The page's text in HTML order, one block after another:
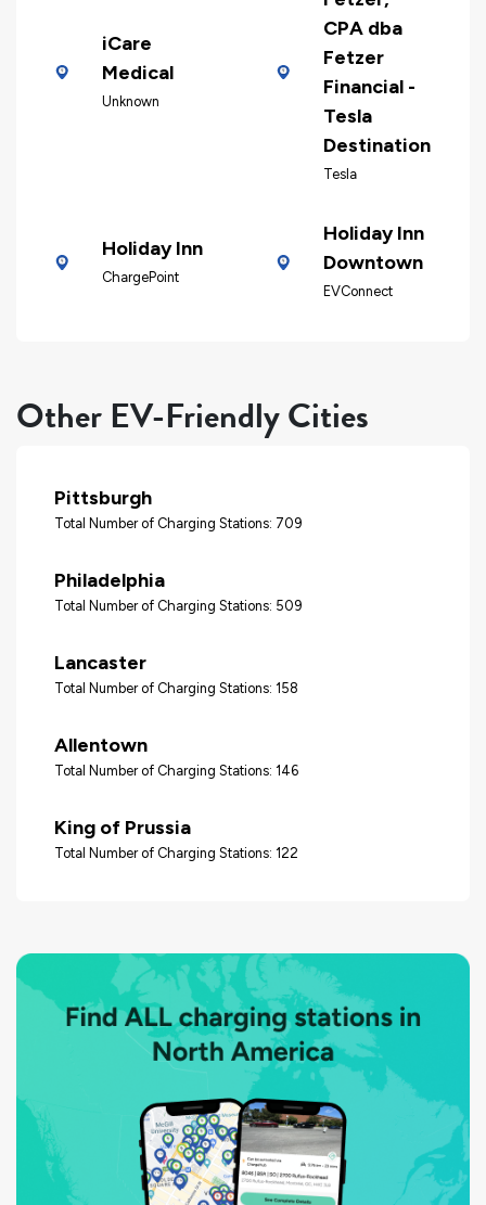
iCare
Medical
Unknown
CPA dba
Fetzer
Financial -
Tesla
Destination
Tesla
Holiday Inn
ChargePoint
Holiday Inn
Downtown
EVConnect
Other EV-Friendly Cities
Pittsburgh
Total Number of Charging Stations: 709
Philadelphia
Total Number of Charging Stations: 509
Lancaster
Total Number of Charging Stations: 158
Allentown
Total Number of Charging Stations: 146
King of Prussia
Total Number of Charging Stations: 122